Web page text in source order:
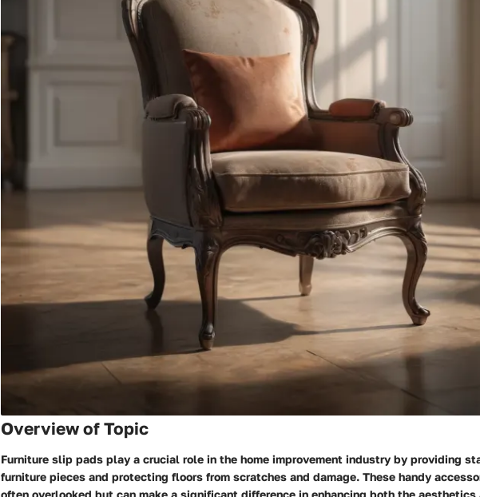
Overview of Topic
Furniture slip pads play a crucial role in the home improvement industry by providing
furniture pieces and protecting floors from scratches and damage. These handy
often overlooked but can make a significant difference in enhancing both the aesthetics